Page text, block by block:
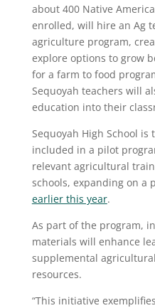
about 400 Native
enrolled, will hire an Ag
agriculture program,
explore options to grow
for a farm to food
Sequoyah teachers will
education into their
Sequoyah High School is
included in a pilot
relevant agricultural
schools, expanding on a
earlier this year.
As part of the program,
materials will enhance
supplemental
resources.
“This initiative